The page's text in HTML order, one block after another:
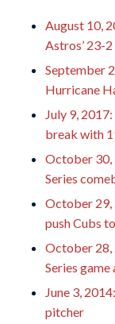
August 10,
Astros’ 23-
September
Hurricane
July 9,
break with
October 30,
Series
October 29,
push Cubs
October 28,
Series
June 3,
pitcher